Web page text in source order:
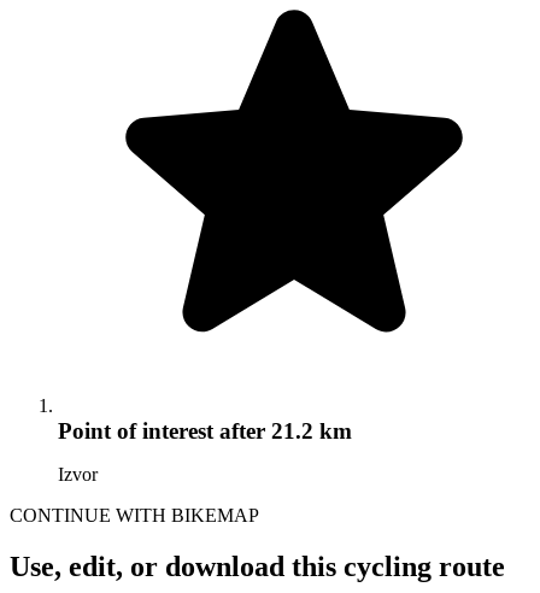
Point of interestafter 21.2 km
Izvor
CONTINUE WITH BIKEMAP
Use, edit, or download this cycling route